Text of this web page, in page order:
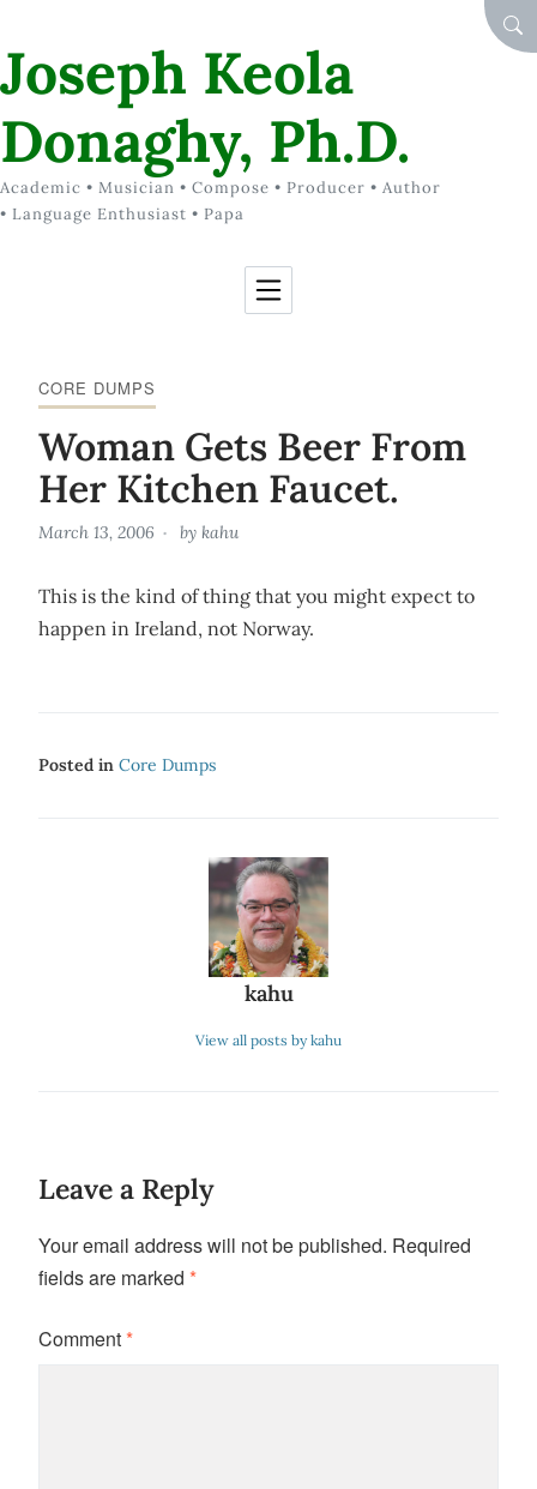
Joseph Keola
Donaghy, Ph.D.
Academic • Musician • Compose • Producer • Author
• Language Enthusiast • Papa
CORE DUMPS
Woman Gets Beer From
Her Kitchen Faucet.
March 13, 2006 by kahu
This is the kind of thing that you might expect to
happen in Ireland, not Norway.
Posted in Core Dumps
kahu
View all posts by kahu
Leave a Reply
Your email address will not be published. Required
fields are marked *
Comment*